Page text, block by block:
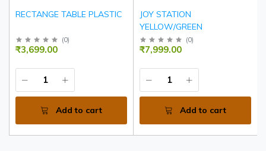
RECTANGE TABLE PLASTIC
(0)
₹3,699.00
Add to cart
JOY STATION
YELLOW/GREEN
(0)
₹7,999.00
Add to cart